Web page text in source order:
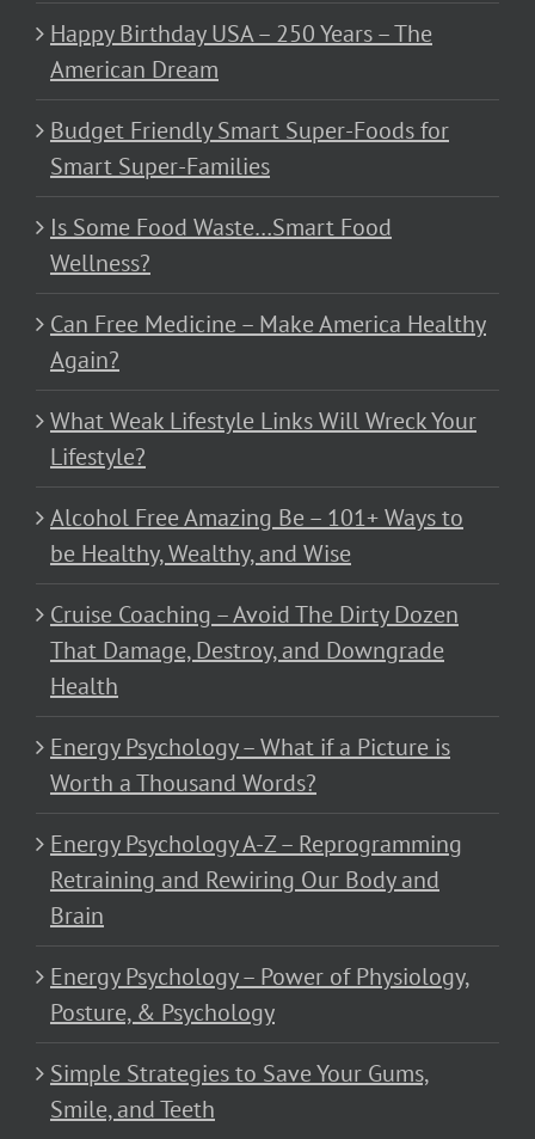
Happy Birthday USA – 250 Years – The
American Dream
Budget Friendly Smart Super-Foods for
Smart Super-Families
Is Some Food Waste…Smart Food
Wellness?
Can Free Medicine – Make America Healthy
Again?
What Weak Lifestyle Links Will Wreck Your
Lifestyle?
Alcohol Free Amazing Be – 101+ Ways to
be Healthy, Wealthy, and Wise
Cruise Coaching – Avoid The Dirty Dozen
That Damage, Destroy, and Downgrade
Health
Energy Psychology – What if a Picture is
Worth a Thousand Words?
Energy Psychology A-Z – Reprogramming
Retraining and Rewiring Our Body and
Brain
Energy Psychology – Power of Physiology,
Posture, & Psychology
Simple Strategies to Save Your Gums,
Smile, and Teeth